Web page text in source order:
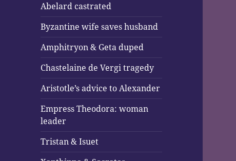
Abelard castrated
Byzantine wife saves husband
Amphitryon & Geta duped
Chastelaine de Vergi tragedy
Aristotle’s advice to Alexander
Empress Theodora: woman
leader
Tristan & Isuet